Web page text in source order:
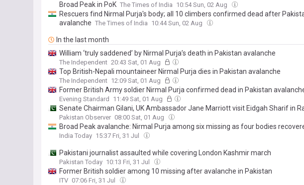
Broad Peak in PoK The Times of India 10:54 Sun, 02 Aug
Rescuers find Nirmal Purja's body; all 10 climbers confirmed dead after
avalanche The Times of India 10:44 Sun, 02 Aug
In the last month
William ‘truly saddened’ by Nirmal Purja’s death in Pakistan avalanche
The Independent 20:43 Sat, 01 Aug
Top British-Nepali mountaineer Nirmal Purja dies in Pakistan avalanche
The Independent 12:09 Sat, 01 Aug
Former British Army soldier Nirmal Purja confirmed dead in Pakistan
Evening Standard 11:49 Sat, 01 Aug
Senate Chairman Gilani, UK Ambassador Jane Marriott visit Eidgah Sharif in
Pakistan Observer 08:00 Sat, 01 Aug
Broad Peak avalanche: Nirmal Purja among six missing as four bodies
India Today 15:37 Fri, 31 Jul
Pakistani journalist assaulted while covering London Kashmir march
Pakistan Today 10:13 Fri, 31 Jul
Former British soldier among 10 missing after avalanche in Pakistan
ITV 07:06 Fri, 31 Jul